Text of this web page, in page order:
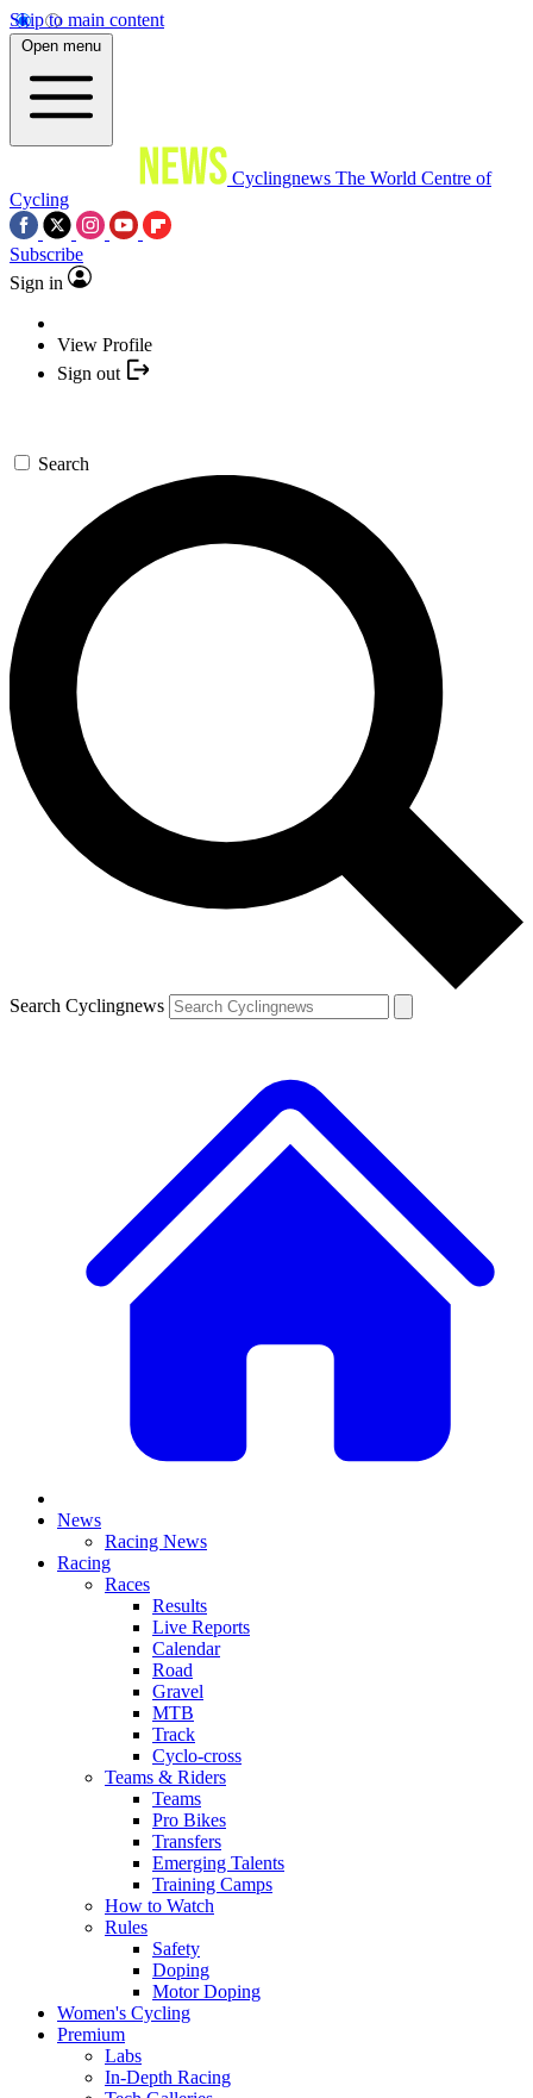
Skip to main content
Open menu
Cyclingnews The World Centre of
Cycling
Subscribe
Sign in
View Profile
Sign out
Search
Search Cyclingnews
News
Racing News
Racing
Races
Results
Live Reports
Calendar
Road
Gravel
MTB
Track
Cyclo-cross
Teams & Riders
Teams
Pro Bikes
Transfers
Emerging Talents
Training Camps
How to Watch
Rules
Safety
Doping
Motor Doping
Women's Cycling
Premium
Labs
In-Depth Racing